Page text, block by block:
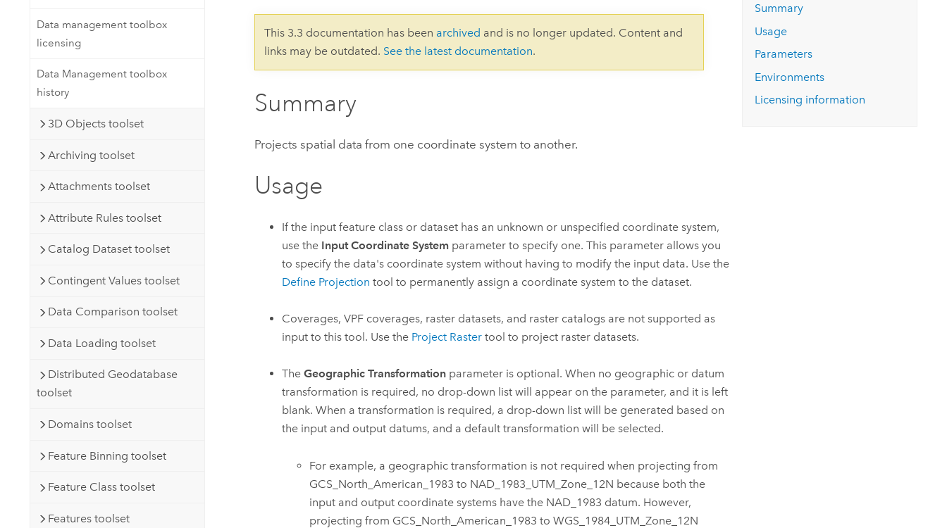
Build mapping & spatial analysis
Natural Resources
Data management toolbox
licensing
Data Management toolbox
history
3D Objects toolset
Archiving toolset
Attachments toolset
Attribute Rules toolset
Catalog Dataset toolset
Contingent Values toolset
Data Comparison toolset
Data Loading toolset
Distributed Geodatabase
toolset
Domains toolset
Feature Binning toolset
Feature Class toolset
Features toolset
This 3.3 documentation has been archived and is no longer updated. Content and
links may be outdated. See the latest documentation.
Summary
Projects spatial data from one coordinate system to another.
Usage
If the input feature class or dataset has an unknown or unspecified coordinate system,
use the Input Coordinate Systemparameter to specify one. This parameter allows you
to specify the data's coordinate system without having to modify the input data. Use the
Define Projection tool to permanently assign a coordinate system to the dataset.
Coverages, VPF coverages, raster datasets, and raster catalogs are not supported as
input to this tool. Use the Project Rastertool to project raster datasets.
The Geographic Transformationparameter is optional. When no geographic or datum
transformation is required, no drop-down list will appear on the parameter, and it is left
blank. When a transformation is required, a drop-down list will be generated based on
the input and output datums, and a default transformation will be selected.
For example, a geographic transformation is not required when projecting from
GCS_North_American_1983 to NAD_1983_UTM_Zone_12N because both the
input and output coordinate systems have the NAD_1983 datum. However,
projecting from GCS_North_American_1983 to WGS_1984_UTM_Zone_12N
Summary
Usage
Parameters
Environments
Licensing information